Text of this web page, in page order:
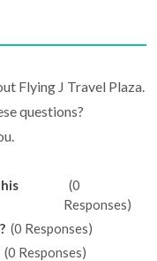
Flying J Travel Plaza.
questions?
(0
Responses)
(0 Responses)
(0 Responses)